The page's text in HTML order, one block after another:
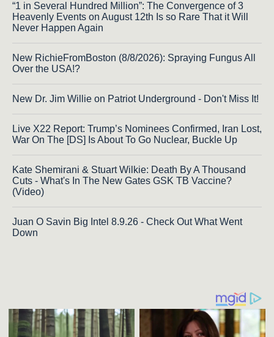
“1 in Several Hundred Million”: The Convergence of 3
Heavenly Events on August 12th Is so Rare That it Will
Never Happen Again
New RichieFromBoston (8/8/2026): Spraying Fungus All
Over the USA!?
New Dr. Jim Willie on Patriot Underground - Don't Miss It!
Live X22 Report: Trump’s Nominees Confirmed, Iran Lost,
War On The [DS] Is About To Go Nuclear, Buckle Up
Kate Shemirani & Stuart Wilkie: Death By A Thousand
Cuts - What's In The New Gates GSK TB Vaccine?
(Video)
Juan O Savin Big Intel 8.9.26 - Check Out What Went
Down